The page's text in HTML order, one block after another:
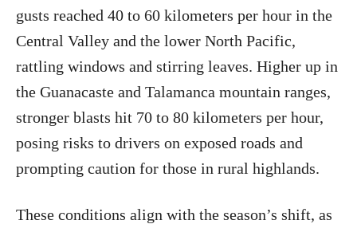
gusts reached 40 to 60 kilometers per hour in the
Central Valley and the lower North Pacific,
rattling windows and stirring leaves. Higher up in
the Guanacaste and Talamanca mountain ranges,
stronger blasts hit 70 to 80 kilometers per hour,
posing risks to drivers on exposed roads and
prompting caution for those in rural highlands.
These conditions align with the season’s shift, as